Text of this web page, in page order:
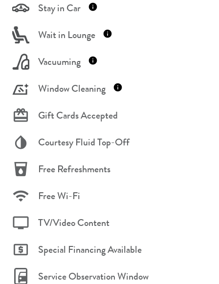
Stay in Car
Wait in Lounge
Vacuuming
Window Cleaning
Gift Cards Accepted
Courtesy Fluid Top-Off
Free Refreshments
Free Wi-Fi
TV/Video Content
Special Financing Available
Service Observation Window